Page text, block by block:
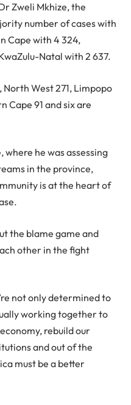
Zweli Mkhize, the
number of cases with
Cape with 4 324,
Natal with 2 637.
North West 271, Limpopo
Cape 91 and six are
he was assessing
in the province,
is at the heart of
the blame game and
other in the fight
not only determined to
working together to
rebuild our
and out of the
must be a better